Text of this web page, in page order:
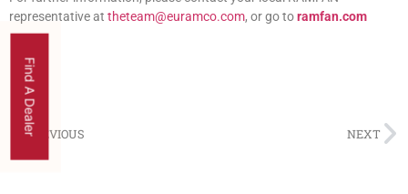
representative at theteam@euramco.com, or go toramfan.com
PREVIOUS NEXT
Find A Dealer